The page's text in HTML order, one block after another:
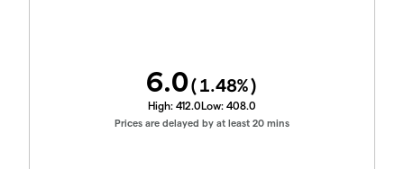
6.0(1.48%)
High: 412.0Low: 408.0
Prices are delayed by at least 20 mins